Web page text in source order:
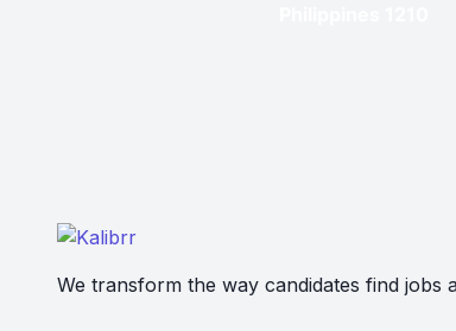
We transform the way candidates find jobs